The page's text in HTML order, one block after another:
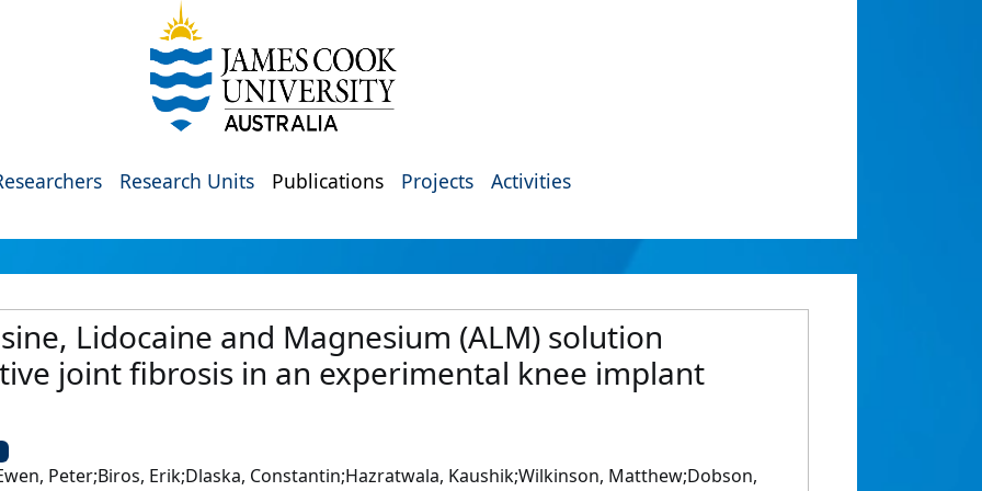
Research Units Publications Projects Activities
Lidocaine and Magnesium (ALM) solution
joint fibrosis in an experimental knee implant
Peter;Biros, Erik;Dlaska, Constantin;Hazratwala, Kaushik;Wilkinson, Matthew;Dobson,